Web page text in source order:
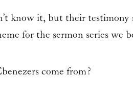
know it, but their testimony
for the sermon series we
come from?